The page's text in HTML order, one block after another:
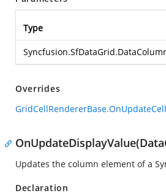
Type
Overrides
Updates the column element of a
Declaration